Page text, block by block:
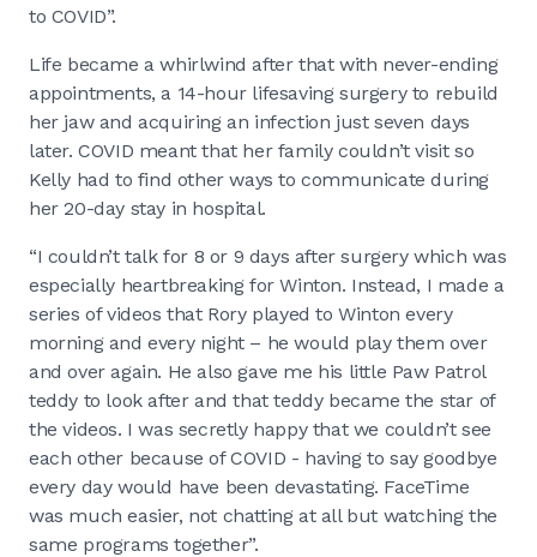
to COVID”.
Life became a whirlwind after that with never-ending
appointments, a 14-hour lifesaving surgery to rebuild
her jaw and acquiring an infection just seven days
later. COVID meant that her family couldn’t visit so
Kelly had to find other ways to communicate during
her 20-day stay in hospital.
“I couldn’t talk for 8 or 9 days after surgery which was
especially heartbreaking for Winton. Instead, I made a
series of videos that Rory played to Winton every
morning and every night – he would play them over
and over again. He also gave me his little Paw Patrol
teddy to look after and that teddy became the star of
the videos. I was secretly happy that we couldn’t see
each other because of COVID - having to say goodbye
every day would have been devastating. FaceTime
was much easier, not chatting at all but watching the
same programs together”.